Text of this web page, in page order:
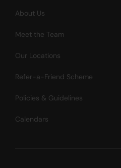
About Us
Meet the Team
Our Locations
Refer-a-Friend Scheme
Policies & Guidelines
Calendars